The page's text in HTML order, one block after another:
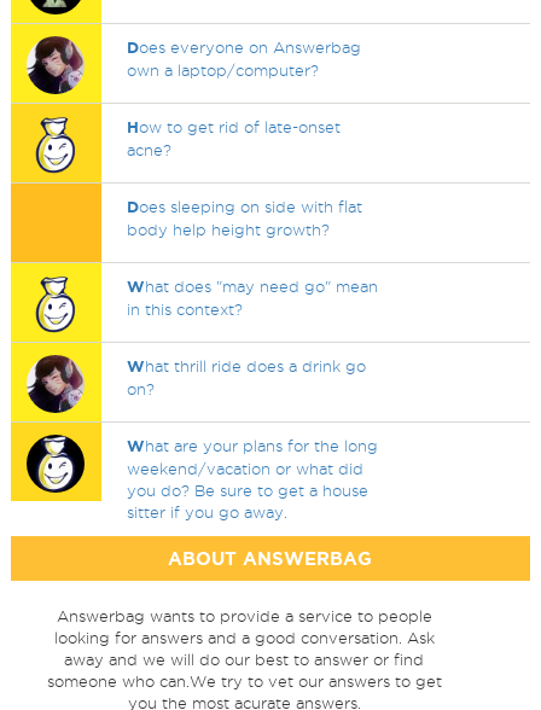
Does everyone on Answerbag
own a laptop/computer?
How to get rid of late-onset
acne?
Does sleeping on side with flat
body help height growth?
What does "may need go" mean
in this context?
What thrill ride does a drink go
on?
What are your plans for the long
weekend/vacation or what did
you do? Be sure to get a house
sitter if you go away.
ABOUT ANSWERBAG
Answerbag wants to provide a service to people
looking for answers and a good conversation. Ask
away and we will do our best to answer or find
someone who can.We try to vet our answers to get
you the most acurate answers.